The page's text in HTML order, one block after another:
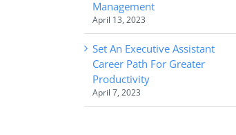
Management
April 13, 2023
Set An Executive Assistant
Career Path For Greater
Productivity
April 7, 2023